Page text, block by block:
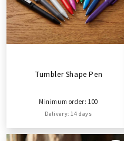
Tumbler Shape Pen
Minimum order: 100
Delivery: 14 days